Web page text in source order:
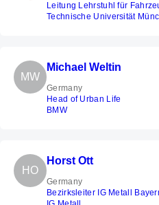
Leitung Lehrstuhl für
Technische Universität
MW
Michael Weltin
Germany
Head of Urban Life
BMW
HO
Horst Ott
Germany
Bezirksleiter IG Metall